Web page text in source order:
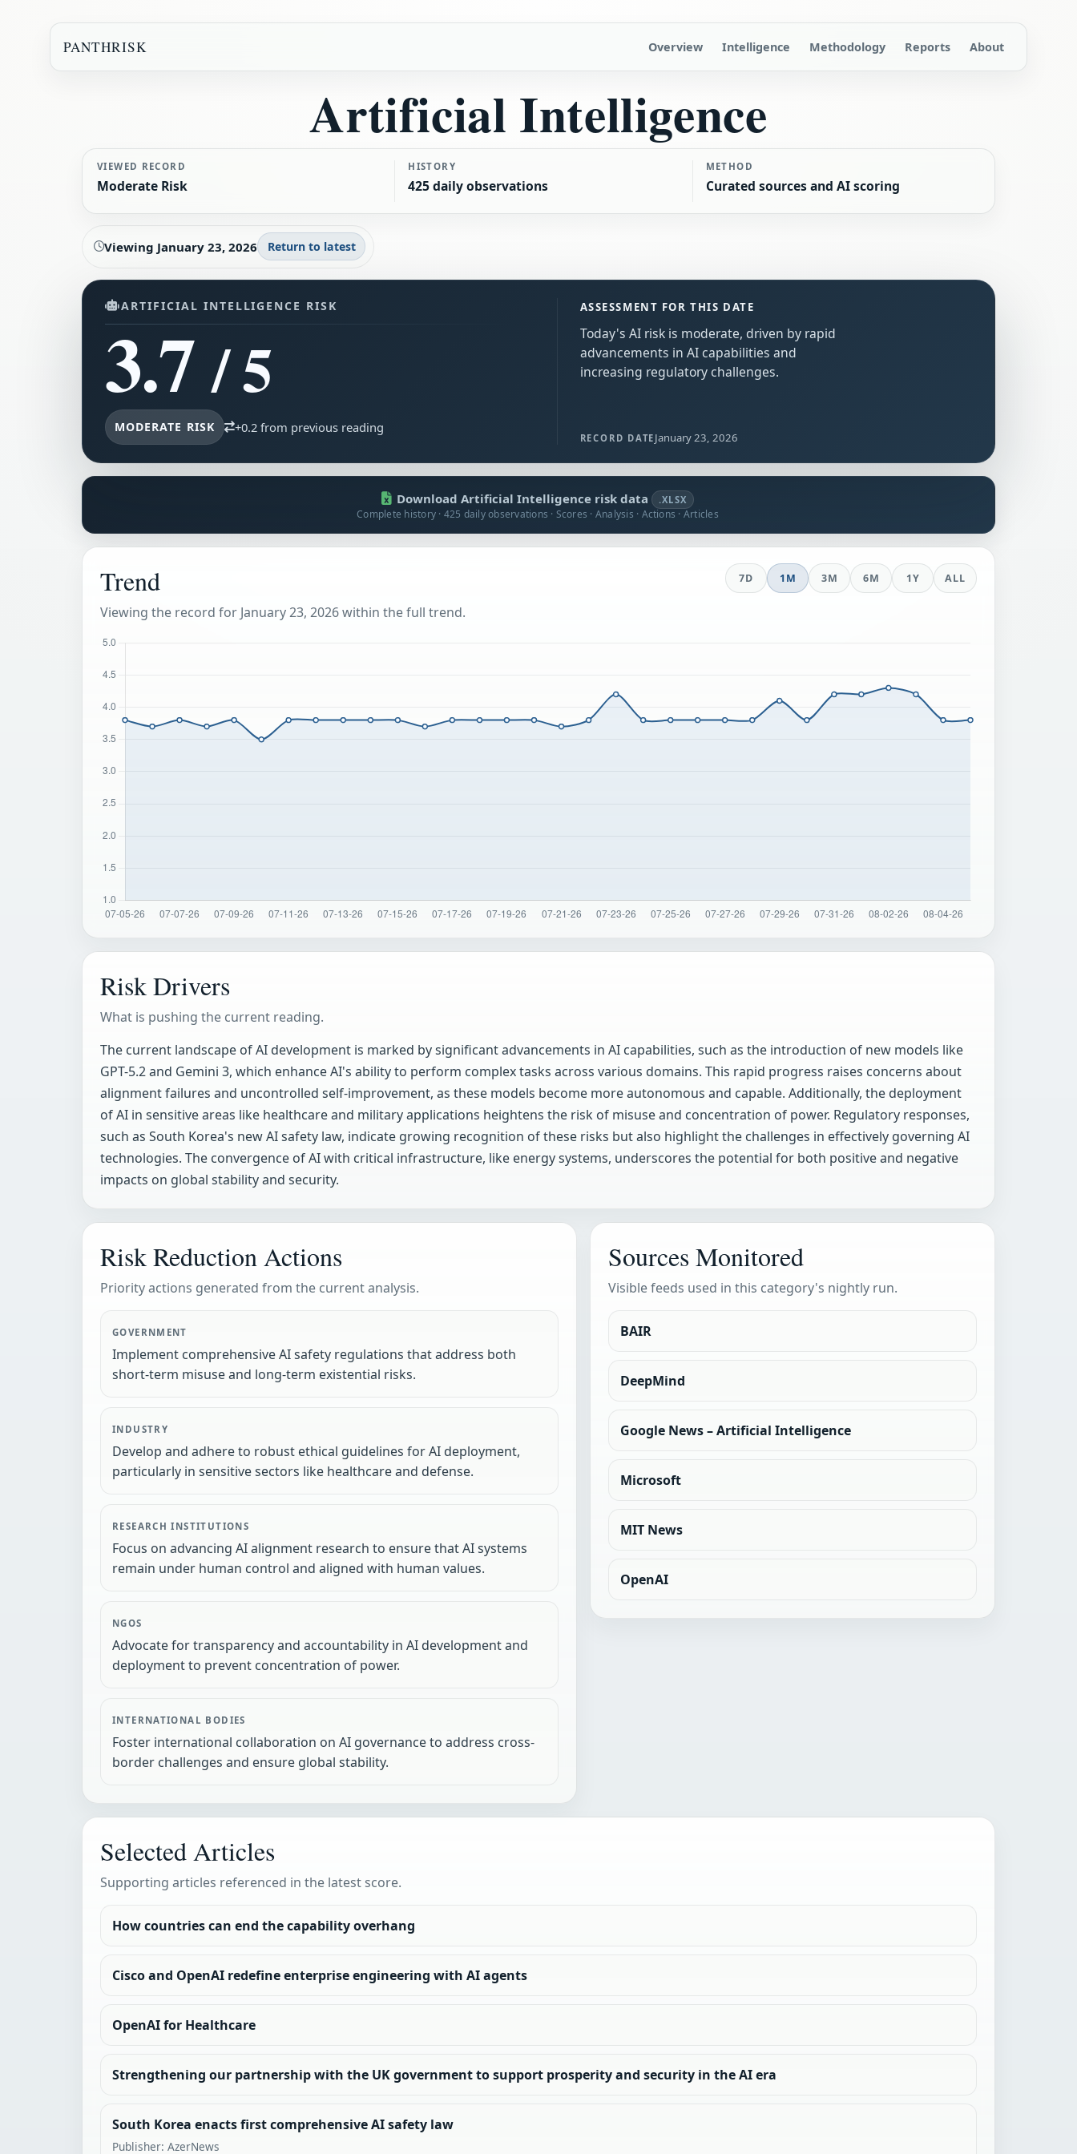
PANTHRISK Overview Intelligence Methodology Reports About
Artificial Intelligence
VIEWED RECORD
Moderate Risk
HISTORY
425 daily observations
METHOD
Curated sources and AI scoring
Viewing January 23, 2026 Return to latest
ARTIFICIAL INTELLIGENCE RISK
3.7/ 5
MODERATE RISK +0.2 from previous reading
ASSESSMENT FOR THIS DATE
Today's AI risk is moderate, driven by rapid
advancements in AI capabilities and
increasing regulatory challenges.
RECORD DATE January 23, 2026
Download Artificial Intelligence risk data .XLSX
Complete history · 425 daily observations · Scores · Analysis · Actions · Articles
Trend
Viewing the record for January 23, 2026 within the full trend.
7D 1M 3M 6M 1Y ALL
Risk Drivers
What is pushing the current reading.
The current landscape of AI development is marked by significant advancements in AI capabilities, such as the introduction of new models like
GPT-5.2 and Gemini 3, which enhance AI's ability to perform complex tasks across various domains. This rapid progress raises concerns about
alignment failures and uncontrolled self-improvement, as these models become more autonomous and capable. Additionally, the deployment
of AI in sensitive areas like healthcare and military applications heightens the risk of misuse and concentration of power. Regulatory responses,
such as South Korea's new AI safety law, indicate growing recognition of these risks but also highlight the challenges in effectively governing AI
technologies. The convergence of AI with critical infrastructure, like energy systems, underscores the potential for both positive and negative
impacts on global stability and security.
Risk Reduction Actions
Priority actions generated from the current analysis.
GOVERNMENT
Implement comprehensive AI safety regulations that address both
short-term misuse and long-term existential risks.
INDUSTRY
Develop and adhere to robust ethical guidelines for AI deployment,
particularly in sensitive sectors like healthcare and defense.
RESEARCH INSTITUTIONS
Focus on advancing AI alignment research to ensure that AI systems
remain under human control and aligned with human values.
NGOS
Advocate for transparency and accountability in AI development and
deployment to prevent concentration of power.
INTERNATIONAL BODIES
Foster international collaboration on AI governance to address cross-
border challenges and ensure global stability.
Sources Monitored
Visible feeds used in this category's nightly run.
BAIR
DeepMind
Google News – Artificial Intelligence
Microsoft
MIT News
OpenAI
Selected Articles
Supporting articles referenced in the latest score.
How countries can end the capability overhang
Cisco and OpenAI redefine enterprise engineering with AI agents
OpenAI for Healthcare
Strengthening our partnership with the UK government to support prosperity and security in the AI era
South Korea enacts first comprehensive AI safety law
Publisher: AzerNews